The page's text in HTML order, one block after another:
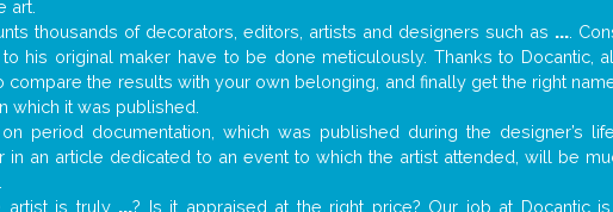
art.
thousands of decorators, editors, artists and designers such as ....
his original maker have to be done meticulously. Thanks to
compare the results with your own belonging, and finally get the right
which it was published.
period documentation, which was published during the designer’s
in an article dedicated to an event to which the artist attended, will be
artist is truly ...? Is it appraised at the right price? Our job at Docantic